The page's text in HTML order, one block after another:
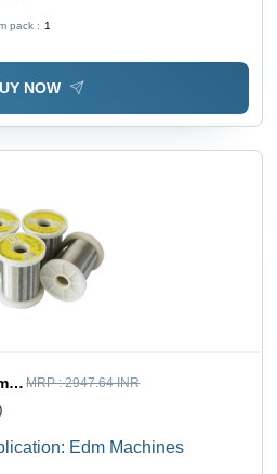
pack : 1
NOW
MRP :2947.64 INR
Edm Machines